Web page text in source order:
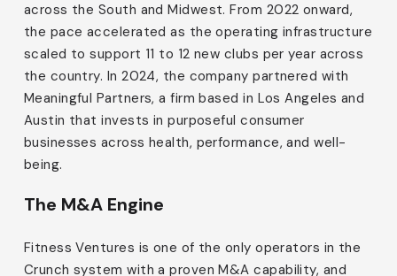
across the South and Midwest. From 2022 onward,
the pace accelerated as the operating infrastructure
scaled to support 11 to 12 new clubs per year across
the country. In 2024, the company partnered with
Meaningful Partners, a firm based in Los Angeles and
Austin that invests in purposeful consumer
businesses across health, performance, and well-
being.
The M&A Engine
Fitness Ventures is one of the only operators in the
Crunch system with a proven M&A capability, and